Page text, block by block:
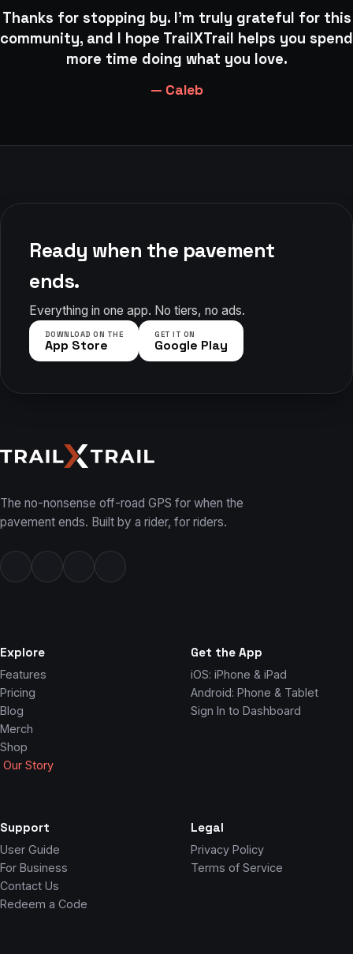
Thanks for stopping by. I'm truly grateful for this
community, and I hope TrailXTrail helps you spend
more time doing what you love.
— Caleb
Ready when the pavement
ends.
Everything in one app. No tiers, no ads.
DOWNLOAD ON THE
App Store
GET IT ON
Google Play
The no-nonsense off-road GPS for when the
pavement ends. Built by a rider, for riders.
Explore
Features
Pricing
Blog
Merch
Shop
Our Story
Get the App
iOS: iPhone & iPad
Android: Phone & Tablet
Sign In to Dashboard
Support
User Guide
For Business
Contact Us
Redeem a Code
Legal
Privacy Policy
Terms of Service